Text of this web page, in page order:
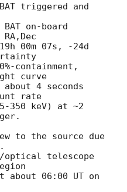
triggered and
on-board
00m 07s, -24d
containment,
curve
4 seconds
rate
350 keV) at ~2
to the source due
optical telescope
about 06:00 UT on